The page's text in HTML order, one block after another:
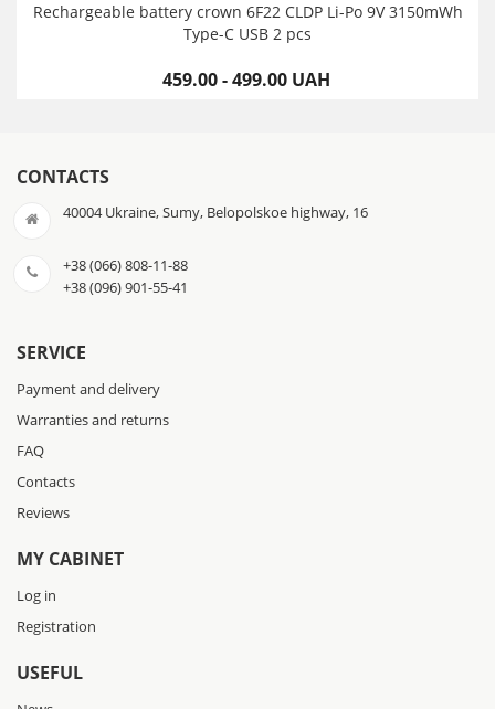
Rechargeable battery crown 6F22 CLDP Li-Po 9V 3150mWh
Type-C USB 2 pcs
459.00 - 499.00 UAH
CONTACTS
40004 Ukraine, Sumy, Belopolskoe highway, 16
+38 (066) 808-11-88
+38 (096) 901-55-41
SERVICE
Payment and delivery
Warranties and returns
FAQ
Contacts
Reviews
MY CABINET
Log in
Registration
USEFUL